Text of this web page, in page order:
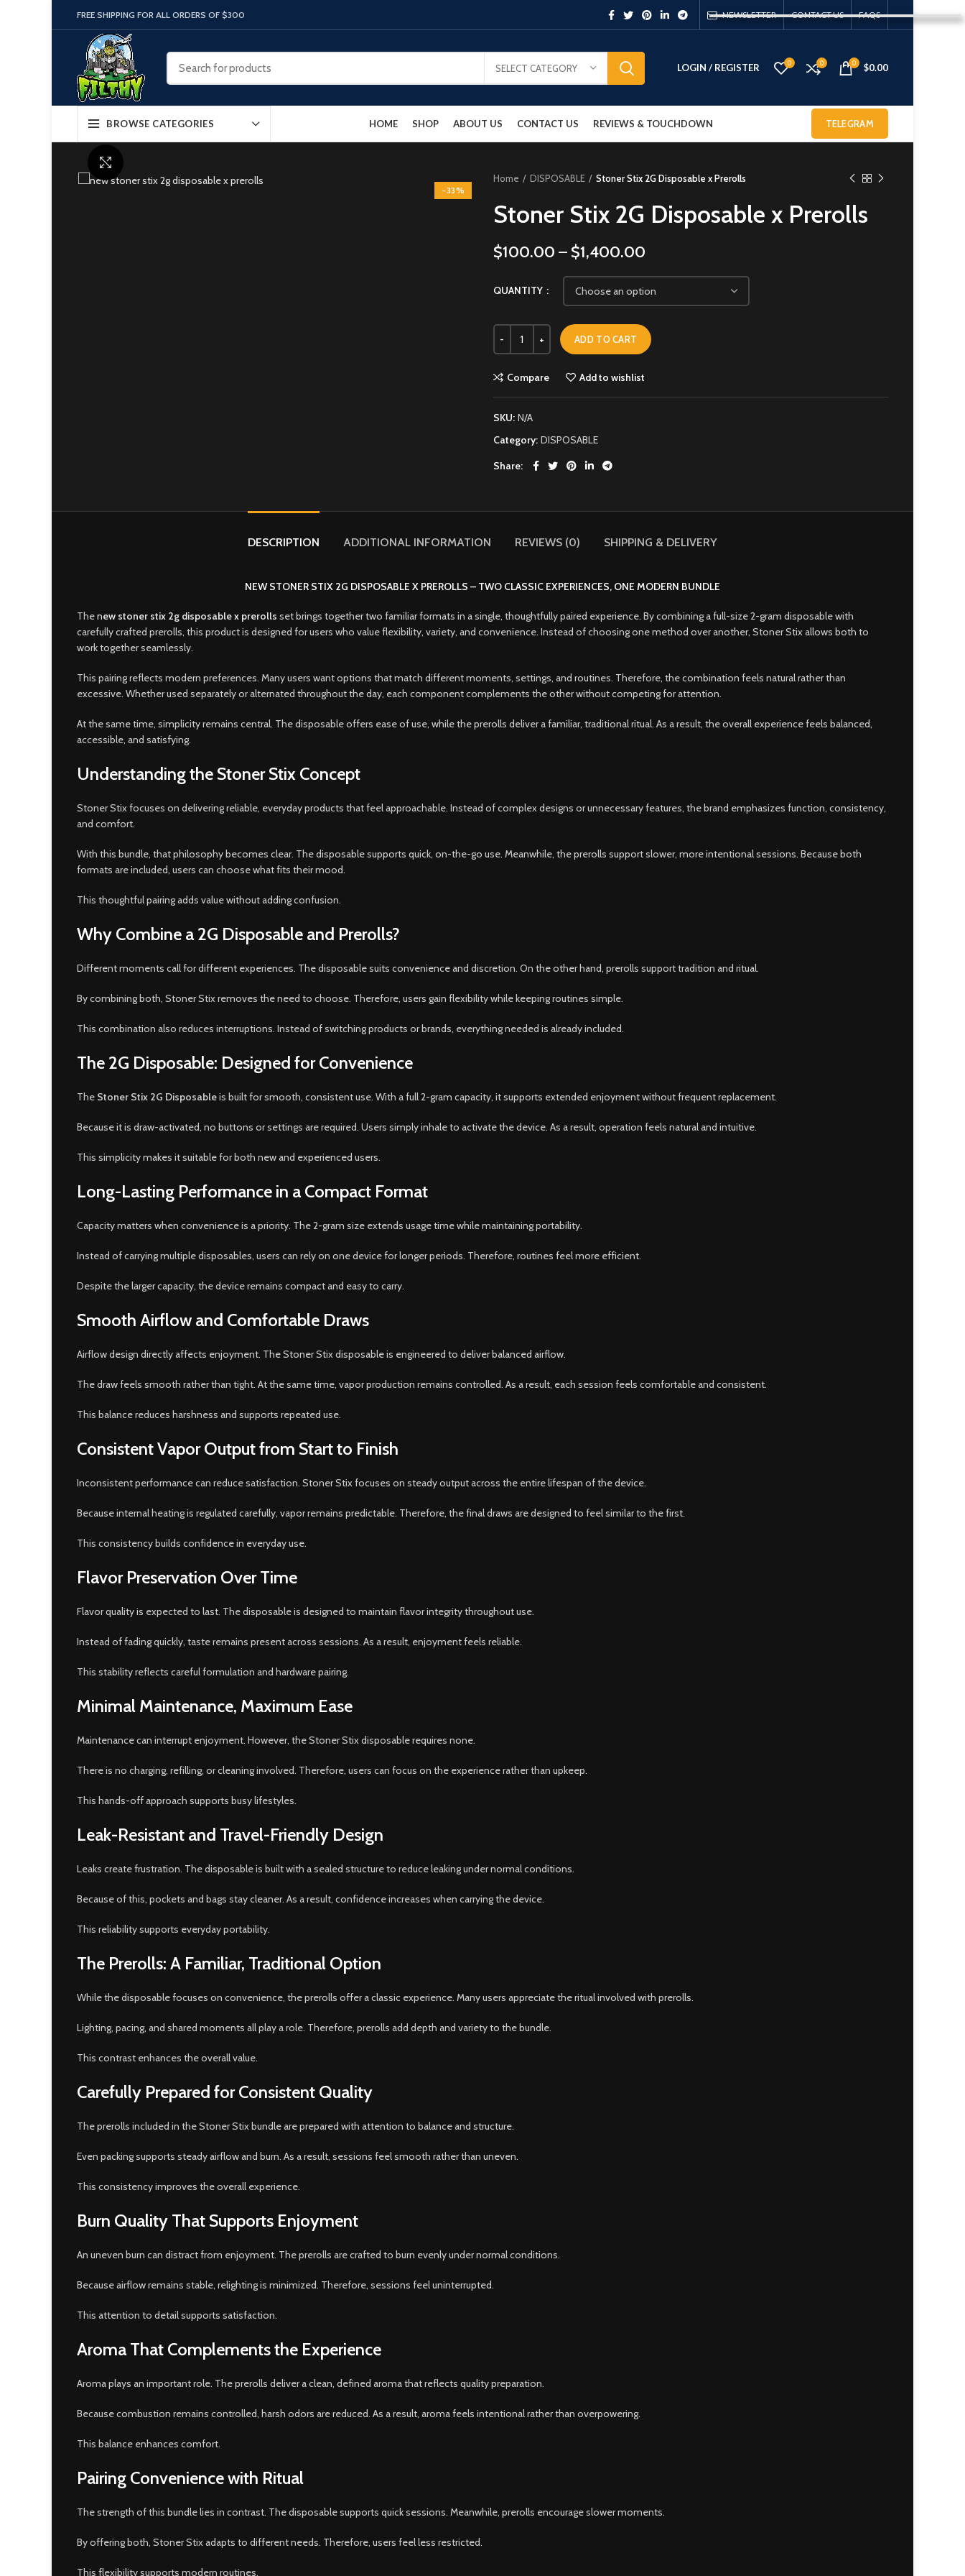
FREE SHIPPING FOR ALL ORDERS OF $300 NEWSLETTER CONTACT US FAQS
SELECT CATEGORY LOGIN / REGISTER 0 0 0 $0.00
BROWSE CATEGORIES HOME SHOP ABOUT US CONTACT US REVIEWS & TOUCHDOWN TELEGRAM
-33%
Home
DISPOSABLE Stoner Stix 2G Disposable x Prerolls
Stoner Stix 2G Disposable x Prerolls
$100.00 – $1,400.00
QUANTITY
ADD TO CART
Compare Add to wishlist
SKU: N/A
Category: DISPOSABLE
Share
DESCRIPTION ADDITIONAL INFORMATION REVIEWS (0) SHIPPING & DELIVERY
NEW STONER STIX 2G DISPOSABLE X PREROLLS – TWO CLASSIC EXPERIENCES, ONE MODERN BUNDLE
Thenew stoner stix 2g disposable x prerolls set brings together two familiar formats in a single, thoughtfully paired experience. By combining a full-size 2-gram disposable with
carefully crafted prerolls, this product is designed for users who value flexibility, variety, and convenience. Instead of choosing one method over another, Stoner Stix allows both to
work together seamlessly.
This pairing reflects modern preferences. Many users want options that match different moments, settings, and routines. Therefore, the combination feels natural rather than
excessive. Whether used separately or alternated throughout the day, each component complements the other without competing for attention.
At the same time, simplicity remains central. The disposable offers ease of use, while the prerolls deliver a familiar, traditional ritual. As a result, the overall experience feels balanced,
accessible, and satisfying.
Understanding the Stoner Stix Concept
Stoner Stix focuses on delivering reliable, everyday products that feel approachable. Instead of complex designs or unnecessary features, the brand emphasizes function, consistency,
and comfort.
With this bundle, that philosophy becomes clear. The disposable supports quick, on-the-go use. Meanwhile, the prerolls support slower, more intentional sessions. Because both
formats are included, users can choose what fits their mood.
This thoughtful pairing adds value without adding confusion.
Why Combine a 2G Disposable and Prerolls?
Different moments call for different experiences. The disposable suits convenience and discretion. On the other hand, prerolls support tradition and ritual.
By combining both, Stoner Stix removes the need to choose. Therefore, users gain flexibility while keeping routines simple.
This combination also reduces interruptions. Instead of switching products or brands, everything needed is already included.
The 2G Disposable: Designed for Convenience
The Stoner Stix 2G Disposableis built for smooth, consistent use. With a full 2-gram capacity, it supports extended enjoyment without frequent replacement.
Because it is draw-activated, no buttons or settings are required. Users simply inhale to activate the device. As a result, operation feels natural and intuitive.
This simplicity makes it suitable for both new and experienced users.
Long-Lasting Performance in a Compact Format
Capacity matters when convenience is a priority. The 2-gram size extends usage time while maintaining portability.
Instead of carrying multiple disposables, users can rely on one device for longer periods. Therefore, routines feel more efficient.
Despite the larger capacity, the device remains compact and easy to carry.
Smooth Airflow and Comfortable Draws
Airflow design directly affects enjoyment. The Stoner Stix disposable is engineered to deliver balanced airflow.
The draw feels smooth rather than tight. At the same time, vapor production remains controlled. As a result, each session feels comfortable and consistent.
This balance reduces harshness and supports repeated use.
Consistent Vapor Output from Start to Finish
Inconsistent performance can reduce satisfaction. Stoner Stix focuses on steady output across the entire lifespan of the device.
Because internal heating is regulated carefully, vapor remains predictable. Therefore, the final draws are designed to feel similar to the first.
This consistency builds confidence in everyday use.
Flavor Preservation Over Time
Flavor quality is expected to last. The disposable is designed to maintain flavor integrity throughout use.
Instead of fading quickly, taste remains present across sessions. As a result, enjoyment feels reliable.
This stability reflects careful formulation and hardware pairing.
Minimal Maintenance, Maximum Ease
Maintenance can interrupt enjoyment. However, the Stoner Stix disposable requires none.
There is no charging, refilling, or cleaning involved. Therefore, users can focus on the experience rather than upkeep.
This hands-off approach supports busy lifestyles.
Leak-Resistant and Travel-Friendly Design
Leaks create frustration. The disposable is built with a sealed structure to reduce leaking under normal conditions.
Because of this, pockets and bags stay cleaner. As a result, confidence increases when carrying the device.
This reliability supports everyday portability.
The Prerolls: A Familiar, Traditional Option
While the disposable focuses on convenience, the prerolls offer a classic experience. Many users appreciate the ritual involved with prerolls.
Lighting, pacing, and shared moments all play a role. Therefore, prerolls add depth and variety to the bundle.
This contrast enhances the overall value.
Carefully Prepared for Consistent Quality
The prerolls included in the Stoner Stix bundle are prepared with attention to balance and structure.
Even packing supports steady airflow and burn. As a result, sessions feel smooth rather than uneven.
This consistency improves the overall experience.
Burn Quality That Supports Enjoyment
An uneven burn can distract from enjoyment. The prerolls are crafted to burn evenly under normal conditions.
Because airflow remains stable, relighting is minimized. Therefore, sessions feel uninterrupted.
This attention to detail supports satisfaction.
Aroma That Complements the Experience
Aroma plays an important role. The prerolls deliver a clean, defined aroma that reflects quality preparation.
Because combustion remains controlled, harsh odors are reduced. As a result, aroma feels intentional rather than overpowering.
This balance enhances comfort.
Pairing Convenience with Ritual
The strength of this bundle lies in contrast. The disposable supports quick sessions. Meanwhile, prerolls encourage slower moments.
By offering both, Stoner Stix adapts to different needs. Therefore, users feel less restricted.
This flexibility supports modern routines.